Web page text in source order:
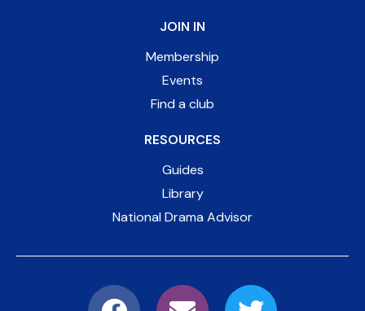
JOIN IN
Membership
Events
Find a club
RESOURCES
Guides
Library
National Drama Advisor